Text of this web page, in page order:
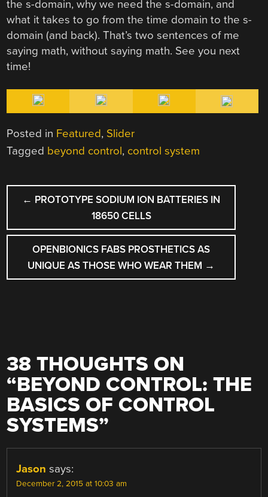
the s-domain, why we need the s-domain, and
what it takes to go from the time domain to the s-
domain (and back). That’s two sentences of me
saying math, without saying math. See you next
time!
Posted in Featured, Slider
Tagged beyond control, control system
POST
NAVIGATION
← PROTOTYPE SODIUM ION BATTERIES IN
18650 CELLS
OPENBIONICS FABS PROSTHETICS AS
UNIQUE AS THOSE WHO WEAR THEM →
38 THOUGHTS ON
“BEYOND CONTROL: THE
BASICS OF CONTROL
SYSTEMS”
Jason says:
December 2, 2015 at 10:03 am